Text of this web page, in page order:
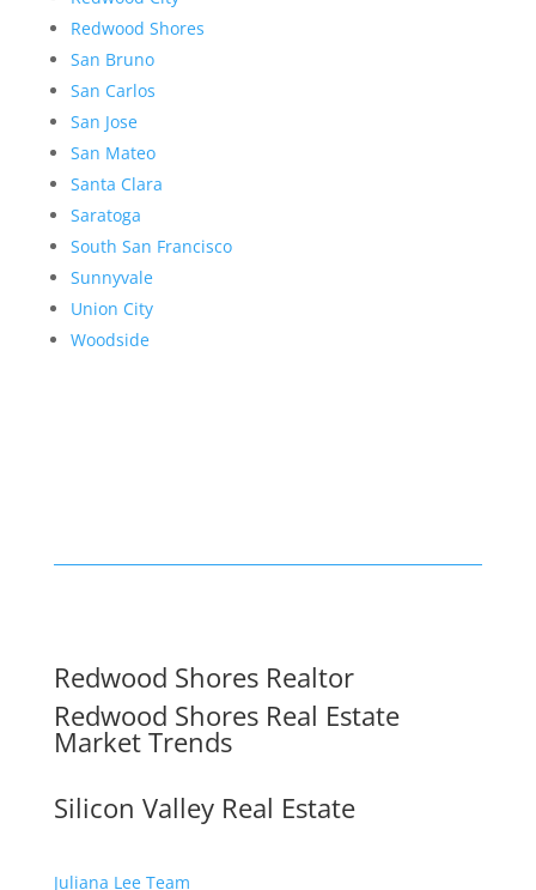
Redwood Shores
San Bruno
San Carlos
San Jose
San Mateo
Santa Clara
Saratoga
South San Francisco
Sunnyvale
Union City
Woodside
Redwood Shores Realtor
Redwood Shores Real Estate
Market Trends
Silicon Valley Real Estate
Juliana Lee Team